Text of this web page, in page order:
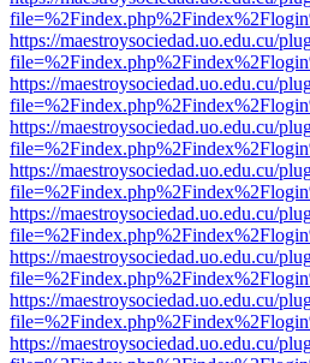
https://maestroysociedad.uo.edu.cu/
https://maestroysociedad.uo.edu.cu/
https://maestroysociedad.uo.edu.cu/
https://maestroysociedad.uo.edu.cu/
https://maestroysociedad.uo.edu.cu/
https://maestroysociedad.uo.edu.cu/
https://maestroysociedad.uo.edu.cu/
https://maestroysociedad.uo.edu.cu/